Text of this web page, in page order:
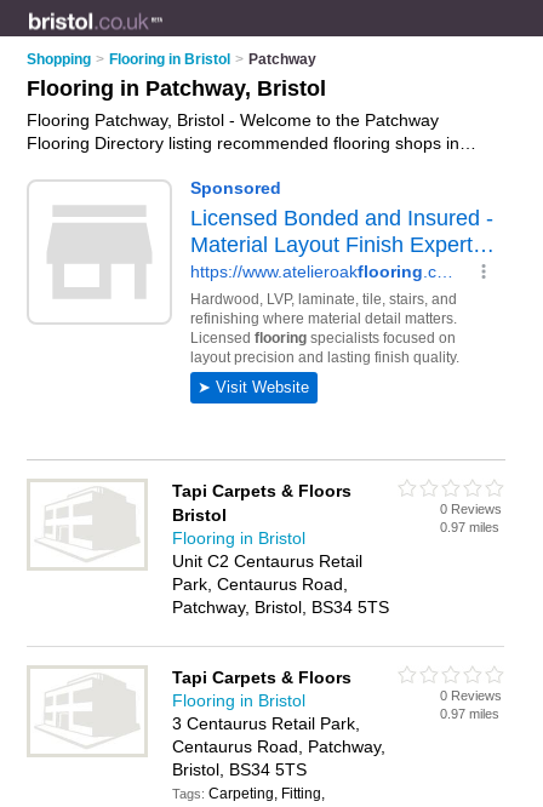
Shopping > Flooring in Bristol > Patchway
Flooring in Patchway, Bristol
Flooring Patchway, Bristol - Welcome to the Patchway
Flooring Directory listing recommended flooring shops in
in Patchway, Bristol. Do you have a Patchway business? If so,
on the Patchway Business Directory - IT'S
FREE.
Tapi Carpets & Floors
Bristol
Flooring in Bristol
Unit C2 Centaurus Retail
Park, Centaurus Road,
Patchway, Bristol, BS34 5TS
0 Reviews
0.97 miles
Tapi Carpets & Floors
Flooring in Bristol
3 Centaurus Retail Park,
Centaurus Road, Patchway,
Bristol, BS34 5TS
Tags:Carpeting, Fitting,
0 Reviews
0.97 miles